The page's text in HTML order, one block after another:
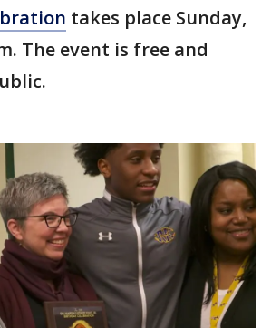
takes place Sunday,
The event is free and